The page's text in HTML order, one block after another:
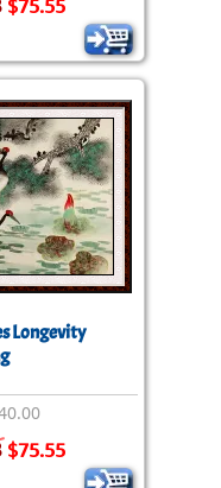
$75.55
Longevity
$75.55